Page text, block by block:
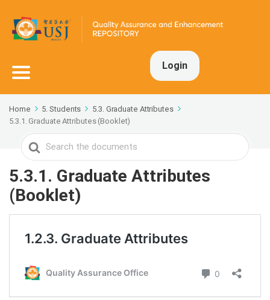
Login
Home 5. Students
5.3. Graduate Attributes
5.3.1. Graduate Attributes (Booklet)
Search
For
5.3.1. Graduate Attributes
(Booklet)